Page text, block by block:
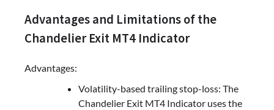
Advantages and Limitations of the
Chandelier Exit MT4 Indicator
Advantages:
Volatility-based trailing stop-loss: The
Chandelier Exit MT4 Indicator uses the